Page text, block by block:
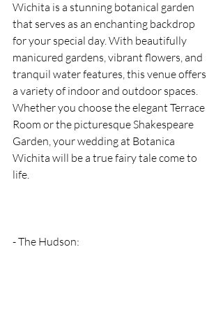
Wichita is a stunning botanical garden
that serves as an enchanting backdrop
for your special day. With beautifully
manicured gardens, vibrant flowers, and
tranquil water features, this venue offers
a variety of indoor and outdoor spaces.
Whether you choose the elegant Terrace
Room or the picturesque Shakespeare
Garden, your wedding at Botanica
Wichita will be a true fairy tale come to
life.
- The Hudson: